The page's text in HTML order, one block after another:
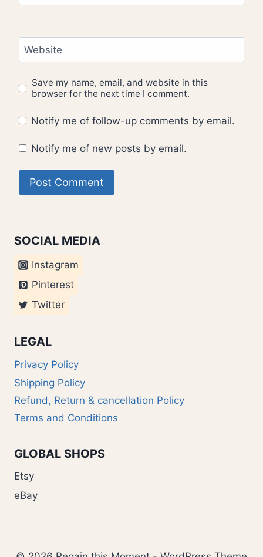
Website
Save my name, email, and website in this
browser for the next time I comment.
Notify me of follow-up comments by email.
Notify me of new posts by email.
SOCIAL MEDIA
Instagram
Pinterest
Twitter
LEGAL
Privacy Policy
Shipping Policy
Refund, Return & cancellation Policy
Terms and Conditions
GLOBAL SHOPS
Etsy
eBay